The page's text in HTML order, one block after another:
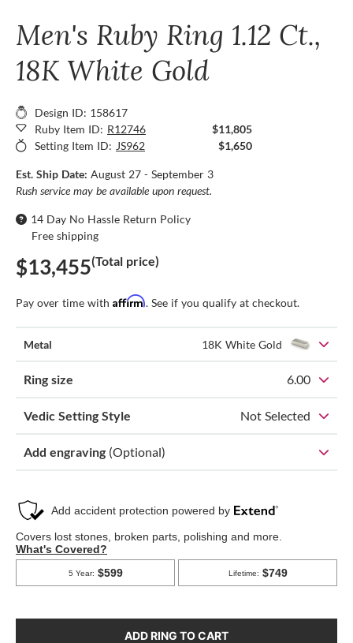
Men's Ruby Ring 1.12 Ct.,
18K White Gold
Design ID: 158617
Ruby Item ID: R12746
$11,805
Setting Item ID: JS962 $1,650
Est. Ship Date: August 27 - September 3
Rush service may be available upon request.
14 Day No Hassle Return Policy
Free shipping
$13,455(Total price)
Pay over time with Affirm. See if you qualify at checkout.
Metal 18K White Gold
Ring size 6.00
Vedic Setting Style Not Selected
Add engraving (Optional)
ADD RING TO CART